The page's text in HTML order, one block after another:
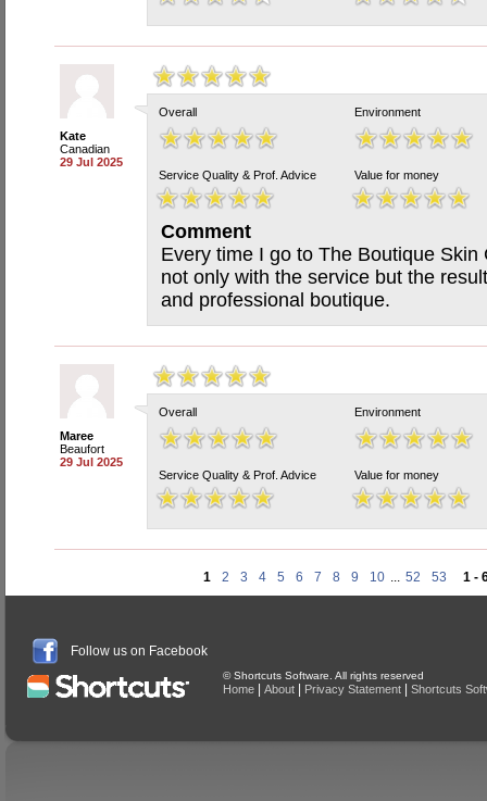
Kate
Canadian
29 Jul 2025
Overall Environment
Service Quality & Prof. Advice Value for money
Comment
Every time I go to The Boutique
not only with the service but the
and professional boutique.
Maree
Beaufort
29 Jul 2025
Overall Environment
Service Quality & Prof. Advice Value for money
1 2 3 4 5 6 7 8 9 10 ... 52 53 1 -
Follow us on Facebook
© Shortcuts Software. All rights reserved
Home About Privacy Statement Shortcuts